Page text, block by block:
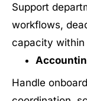
Support
workflows,
capacity within
Handle